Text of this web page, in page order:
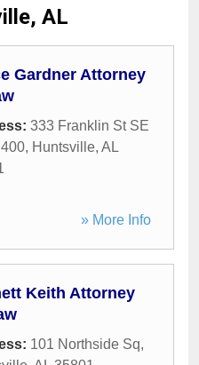
AL
Gardner Attorney
333 Franklin St SE
, Huntsville, AL
» More Info
Keith Attorney
101 Northside Sq,